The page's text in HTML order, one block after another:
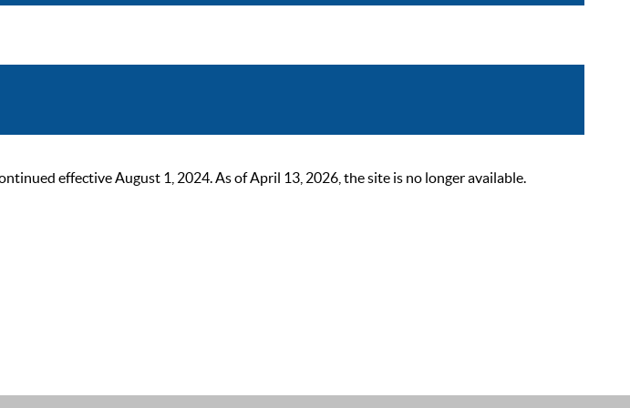
effective August 1, 2024. As of April 13, 2026, the site is no longer available.